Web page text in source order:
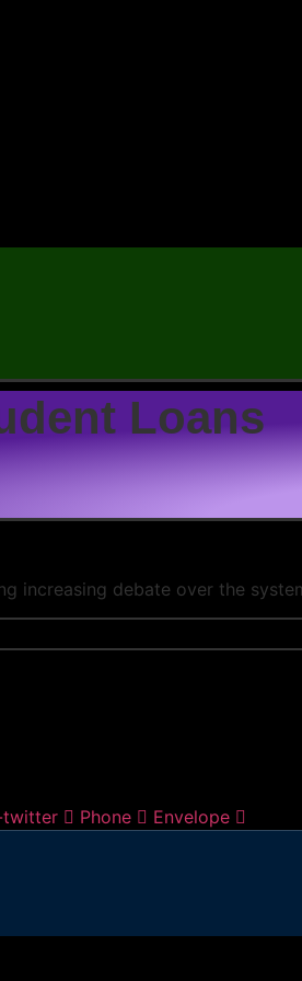
Loans
increasing debate over the
twitter Phone Envelope